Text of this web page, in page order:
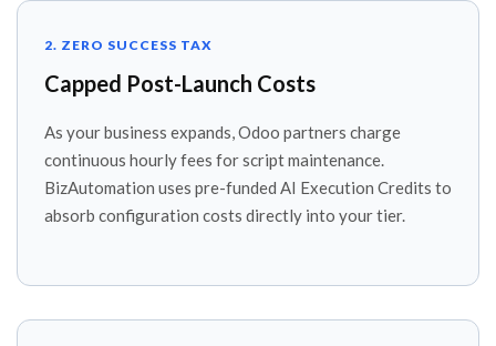
2. ZERO SUCCESS TAX
Capped Post-Launch Costs
As your business expands, Odoo partners charge
continuous hourly fees for script maintenance.
BizAutomation uses pre-funded AI Execution Credits to
absorb configuration costs directly into your tier.